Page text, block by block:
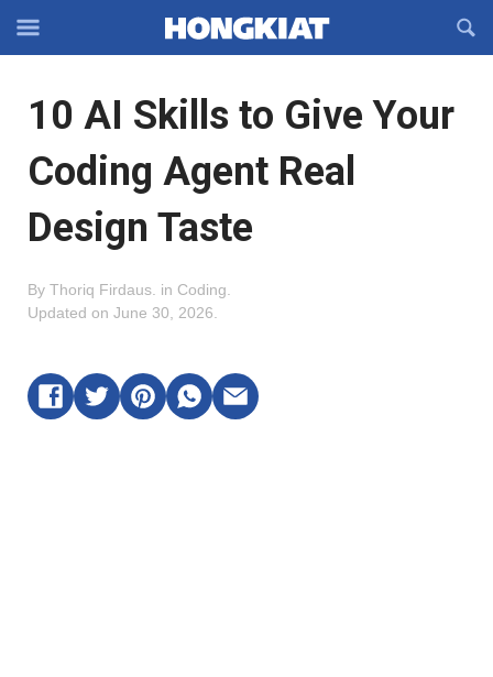
Off-
Navigation
OFFCANVAS
10 AI Skills to Give Your
Coding Agent Real
Design Taste
By Thoriq Firdaus in Coding
Updated on June 30, 2026